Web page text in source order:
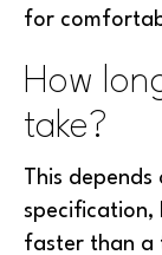
for
How
take?
This
specification,
faster than a